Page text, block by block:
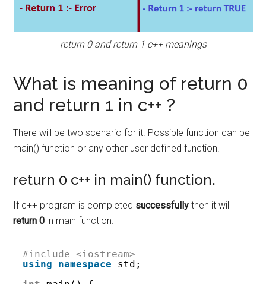
return 0 and return 1 c++ meanings
What is meaning of return 0
and return 1 in c++ ?
There will be two scenario for it. Possible function can be
main() function or any other user defined function.
return 0 c++ in main() function.
If c++ program is completed successfullythen it will
return 0 in main function.
#include <iostream>
using
namespace
std;